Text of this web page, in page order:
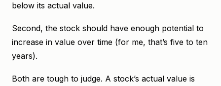
below its actual value.
Second, the stock should have enough potential to
increase in value over time (for me, that’s five to ten
years).
Both are tough to judge. A stock’s actual value is